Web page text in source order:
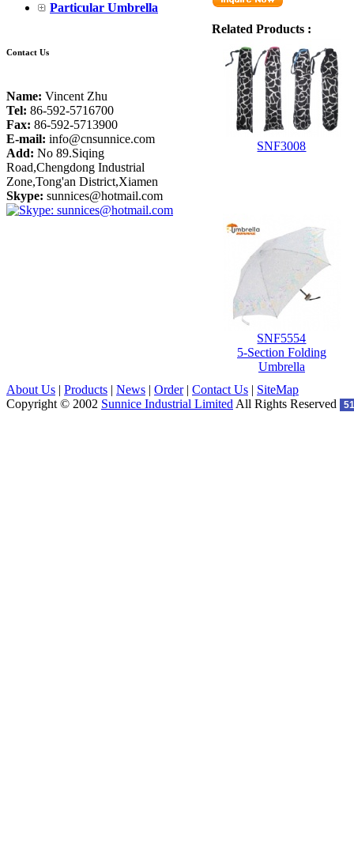
Particular Umbrella
Contact Us
Name: Vincent Zhu
Tel: 86-592-5716700
Fax: 86-592-5713900
E-mail: info@cnsunnice.com
Add: No 89.Siqing
Road,Chengdong Industrial
Zone,Tong'an District,Xiamen
Skype: sunnices@hotmail.com
Related Products :
SNF3008
SNF5554
5-Section Folding
Umbrella
About Us | Products | News | Order| Contact Us | SiteMap
Copyright © 2002 Sunnice Industrial Limited All Rights Reserved